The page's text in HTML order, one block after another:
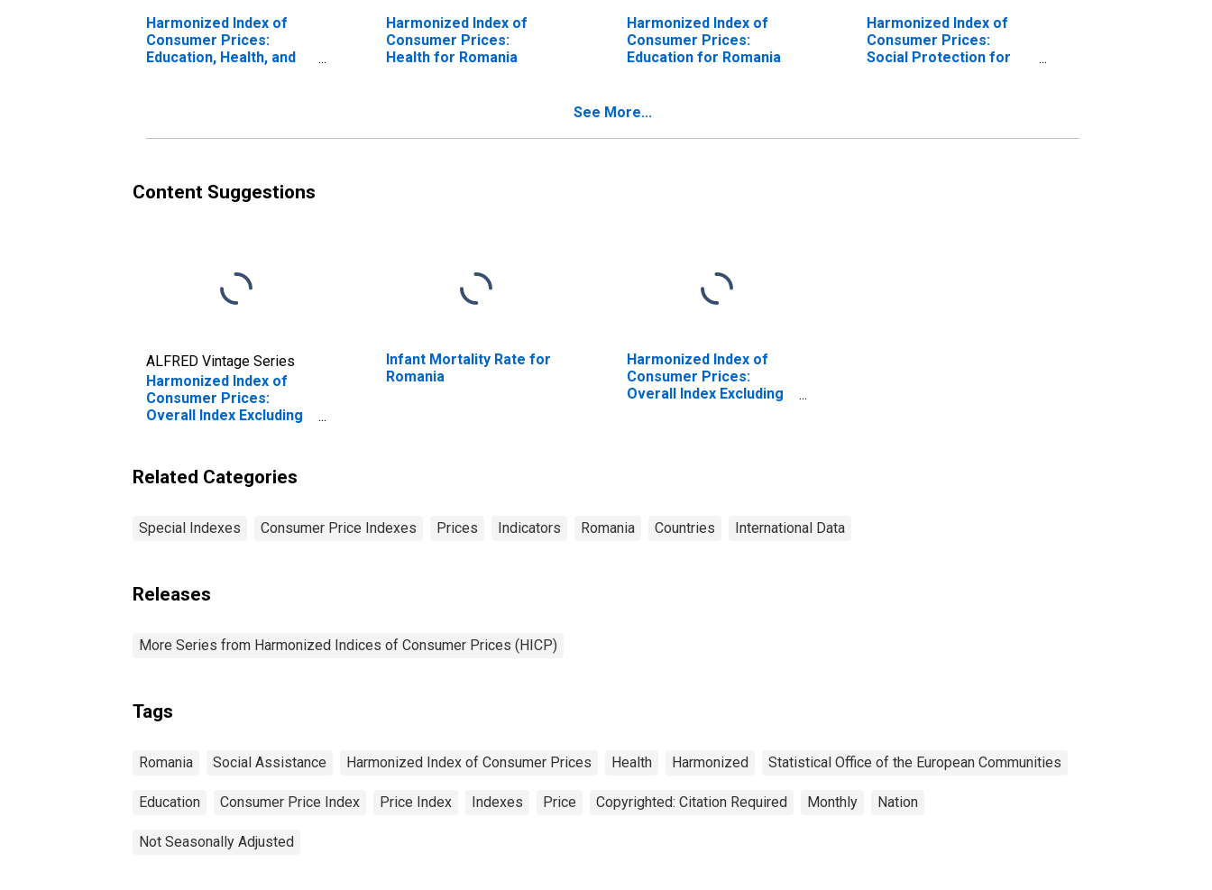
Harmonized Index of
Consumer Prices:
Education, Health, and
Harmonized Index of
Consumer Prices:
Health for Romania
Harmonized Index of
Consumer Prices:
Education for Romania
Harmonized Index of
Consumer Prices:
Social Protection for
See More...
Content Suggestions
ALFRED Vintage Series
Harmonized Index of
Consumer Prices:
Overall Index Excluding
Romania
Infant Mortality Rate for
Romania
Harmonized Index of
Consumer Prices:
Overall Index Excluding
Related Categories
Special Indexes Consumer Price Indexes Prices Indicators Romania Countries International Data
Releases
More Series from Harmonized Indices of Consumer Prices (HICP)
Tags
Romania Social Assistance Harmonized Index of Consumer Prices Health Harmonized Statistical Office of the European Communities
Education Consumer Price Index Price Index Indexes Price Copyrighted: Citation Required Monthly Nation
Not Seasonally Adjusted